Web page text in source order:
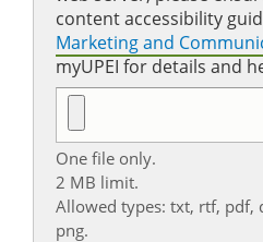
content accessibility
Marketing and
myUPEI for details and
One file only.
2 MB limit.
Allowed types: txt, rtf, pdf,
png.